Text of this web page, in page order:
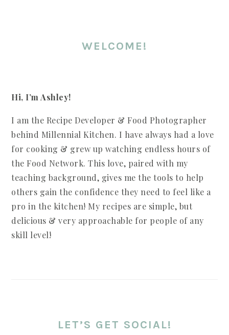
WELCOME!
Hi, I’m Ashley!
I am the Recipe Developer & Food Photographer
behind Millennial Kitchen. I have always had a love
for cooking & grew up watching endless hours of
the Food Network. This love, paired with my
teaching background, gives me the tools to help
others gain the confidence they need to feel like a
pro in the kitchen! My recipes are simple, but
delicious & very approachable for people of any
skill level!
LET’S GET SOCIAL!